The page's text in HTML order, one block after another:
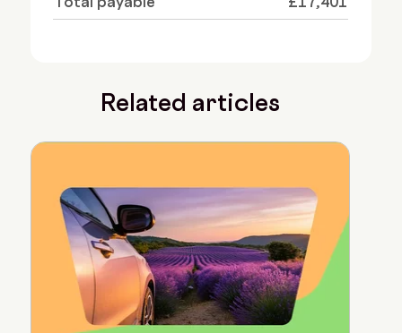
Related articles